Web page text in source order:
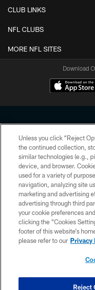
CLUB LINKS
NFL CLUBS
MORE NFL SITES
Download
Copyright © 2026 Houston
HoustonTexans.com may be
form. By accessing any
the HoustonTexans.com
Unless you click “Reject
the continued collection,
similar technologies (e.g.,
device, and browser.
used for a variety of
navigation, analyzing site
marketing and advertising
advertising through third
your cookie preferences
clicking the “Cookies
footer of this website’s
please refer to our Privacy
Reject